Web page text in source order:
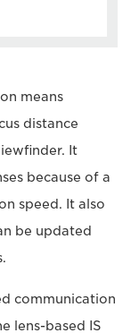
means
distance
It
because of a
speed. It also
be updated
communication
lens-based IS